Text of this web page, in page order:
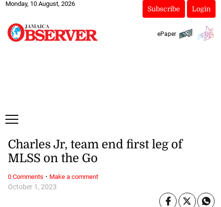
Monday, 10 August, 2026
Subscribe Login
ePaper
October 1, 2023
Charles Jr, team end first leg of
MLSS on the Go
0 Comments · Make a comment